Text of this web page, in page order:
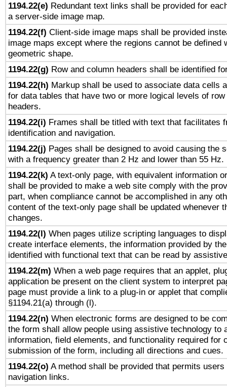
1194.22(e) Redundant text links shall be provided for
a server-side image map.
1194.22(f) Client-side image maps shall be provided
image maps except where the regions cannot be defined
geometric shape.
1194.22(g) Row and column headers shall be identified
1194.22(h) Markup shall be used to associate data cells
for data tables that have two or more logical levels of
headers.
1194.22(i) Frames shall be titled with text that facilitates
identification and navigation.
1194.22(j) Pages shall be designed to avoid causing the
with a frequency greater than 2 Hz and lower than 55 Hz.
1194.22(k) A text-only page, with equivalent information
shall be provided to make a web site comply with the
part, when compliance cannot be accomplished in any
content of the text-only page shall be updated whenever
changes.
1194.22(l) When pages utilize scripting languages to
create interface elements, the information provided by
identified with functional text that can be read by
1194.22(m) When a web page requires that an applet,
application be present on the client system to interpret
page must provide a link to a plug-in or applet that
§1194.21(a) through (l).
1194.22(n) When electronic forms are designed to be
the form shall allow people using assistive technology to
information, field elements, and functionality required for
submission of the form, including all directions and cues.
1194.22(o) A method shall be provided that permits
navigation links.